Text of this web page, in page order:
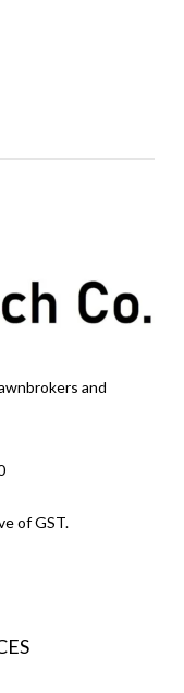
and
of GST.